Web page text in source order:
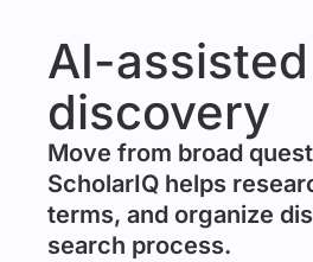
AI-
discovery
Move from broad
ScholarIQ helps
terms, and organize
search process.